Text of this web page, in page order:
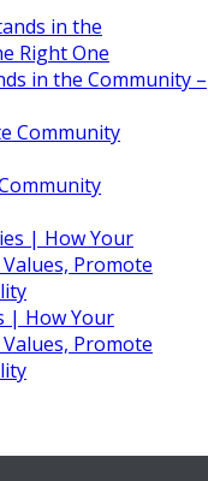
in the Community –
| How Your
Promote